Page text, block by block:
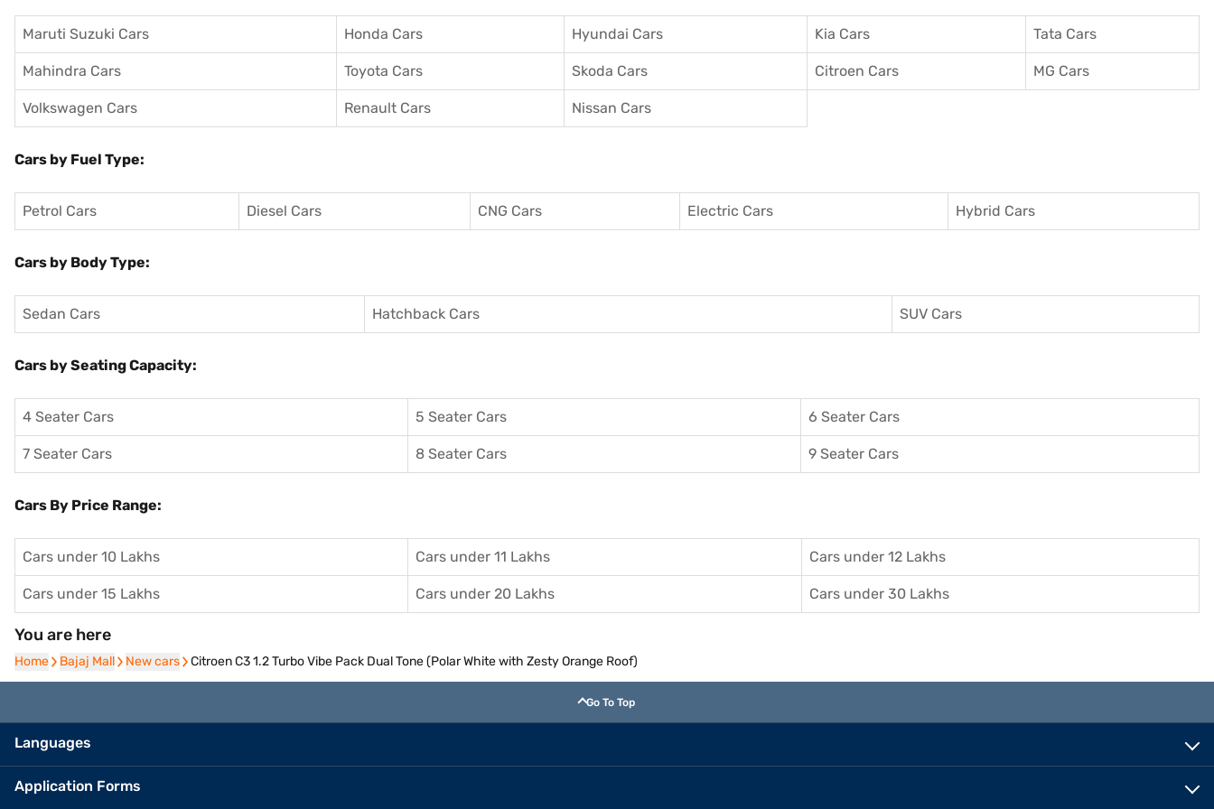
Maruti Suzuki Cars Honda Cars Hyundai Cars Kia Cars Tata Cars
Mahindra Cars Toyota Cars Skoda Cars Citroen Cars MG Cars
Volkswagen Cars Renault Cars Nissan Cars
Cars by Fuel Type:
Petrol Cars Diesel Cars CNG Cars Electric Cars Hybrid Cars
Cars by Body Type:
Sedan Cars Hatchback Cars SUV Cars
Cars by Seating Capacity:
4 Seater Cars 5 Seater Cars 6 Seater Cars
7 Seater Cars 8 Seater Cars 9 Seater Cars
Cars By Price Range:
Cars under 10 Lakhs Cars under 11 Lakhs Cars under 12 Lakhs
Cars under 15 Lakhs Cars under 20 Lakhs Cars under 30 Lakhs
You are here
Home
Home Bajaj Mall
Bajaj Mall New cars
New cars Citroen C3 1.2 Turbo Vibe Pack Dual Tone (Polar White with Zesty Orange Roof)
Go To Top
Languages
Application Forms